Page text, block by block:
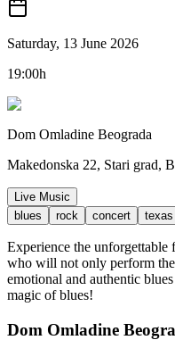
Saturday, 13 June 2026
19:00h
Dom Omladine Beograda
Makedonska 22, Stari grad,
Live Music
blues
rock concert texas
Experience the unforgettable
who will not only perform
emotional and authentic
magic of blues!
Dom Omladine